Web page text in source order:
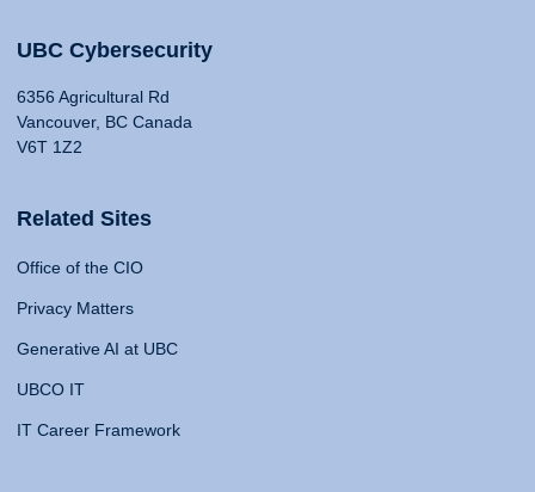
UBC Cybersecurity
6356 Agricultural Rd
Vancouver, BC Canada
V6T 1Z2
Related Sites
Office of the CIO
Privacy Matters
Generative AI at UBC
UBCO IT
IT Career Framework